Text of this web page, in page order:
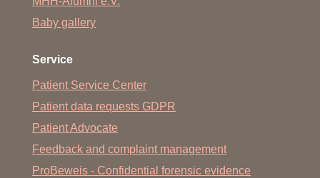
Baby gallery
Service
Patient Service Center
Patient data requests GDPR
Patient Advocate
Feedback and complaint management
ProBeweis - Confidential forensic evidence